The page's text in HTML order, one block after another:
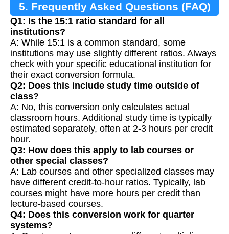
5. Frequently Asked Questions (FAQ)
Q1: Is the 15:1 ratio standard for all
institutions?
A: While 15:1 is a common standard, some
institutions may use slightly different ratios. Always
check with your specific educational institution for
their exact conversion formula.
Q2: Does this include study time outside of
class?
A: No, this conversion only calculates actual
classroom hours. Additional study time is typically
estimated separately, often at 2-3 hours per credit
hour.
Q3: How does this apply to lab courses or
other special classes?
A: Lab courses and other specialized classes may
have different credit-to-hour ratios. Typically, lab
courses might have more hours per credit than
lecture-based courses.
Q4: Does this conversion work for quarter
systems?